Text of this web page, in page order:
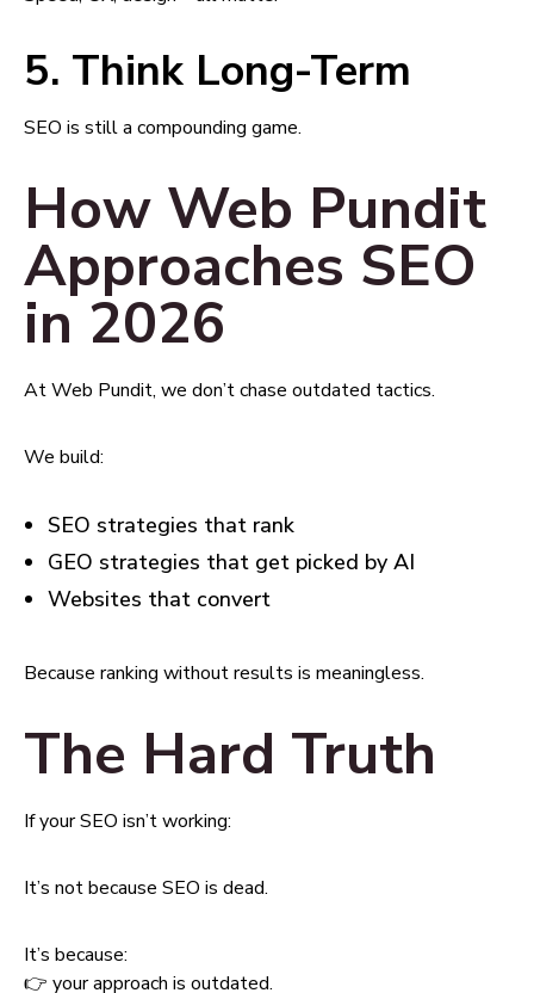
5. Think Long-Term
SEO is still a compounding game.
How Web Pundit
Approaches SEO
in 2026
At Web Pundit, we don’t chase outdated tactics.
We build:
SEO strategies that rank
GEO strategies that get picked by AI
Websites that convert
Because ranking without results is meaningless.
The Hard Truth
If your SEO isn’t working:
It’s not because SEO is dead.
It’s because:
👉 your approach is outdated.